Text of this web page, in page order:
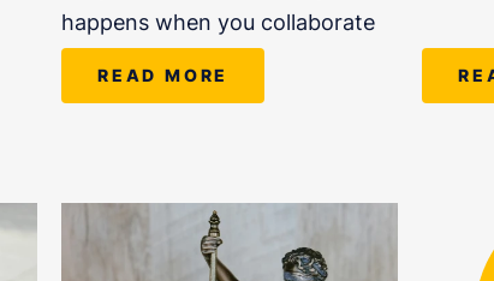
happens when you collaborate
READ MORE